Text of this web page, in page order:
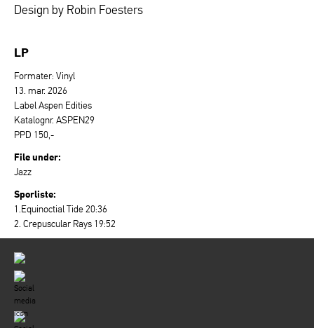
Design by Robin Foesters
LP
Formater: Vinyl
13. mar. 2026
Label Aspen Edities
Katalognr. ASPEN29
PPD 150,-
File under:
Jazz
Sporliste:
1.Equinoctial Tide 20:36
2. Crepuscular Rays 19:52